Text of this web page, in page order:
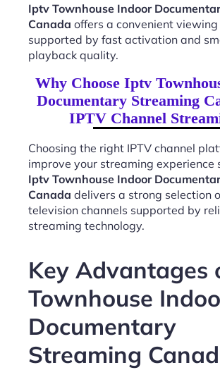
Iptv Townhouse Indoor
Canada offers a convenient
supported by fast activation and
playback quality.
Why Choose Iptv
Documentary Streaming
IPTV Channel
Choosing the right IPTV channel
improve your streaming experience
Iptv Townhouse Indoor
Canada delivers a strong selection
television channels supported by
streaming technology.
Key Advantages
Townhouse
Documentary
Streaming